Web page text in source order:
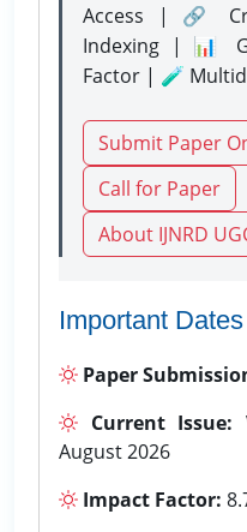
Access | 🔗
Indexing | 📊
Factor | 🧪
Submit Paper
Call for Paper
About IJNRD
Important
Paper
Current Issue:
August 2026
Impact Factor: